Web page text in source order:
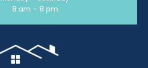
8 am – 8 pm